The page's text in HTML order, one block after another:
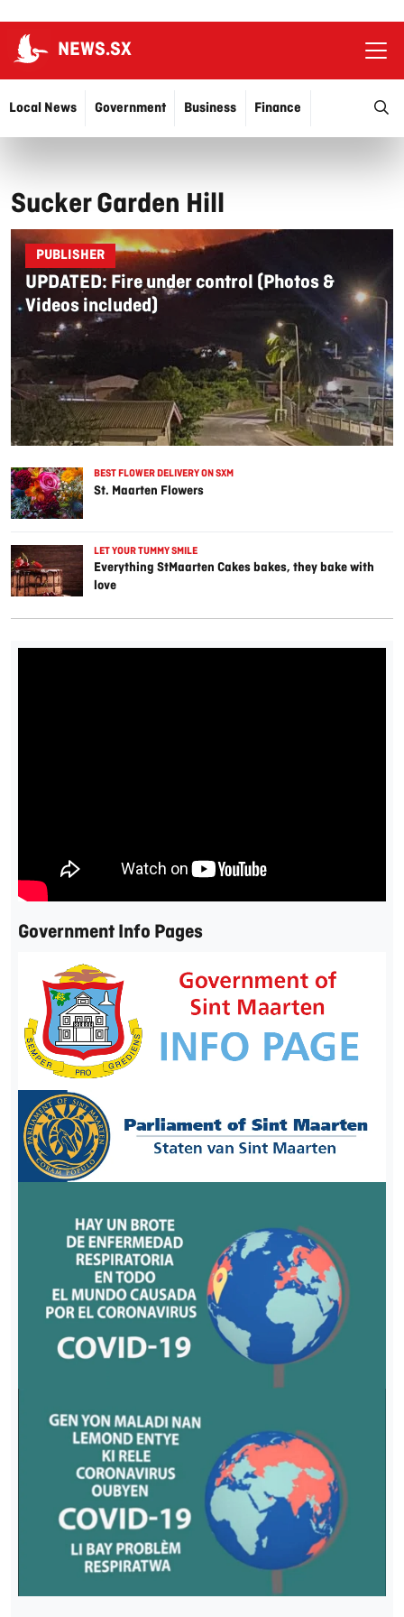
NEWS.SX
Local News Government Business
Finance
Sucker Garden Hill
PUBLISHER
UPDATED: Fire under control (Photos &
Videos included)
BEST FLOWER DELIVERY ON SXM
St. Maarten Flowers
LET YOUR TUMMY SMILE
Everything StMaarten Cakes bakes, they bake with
love
Government Info Pages